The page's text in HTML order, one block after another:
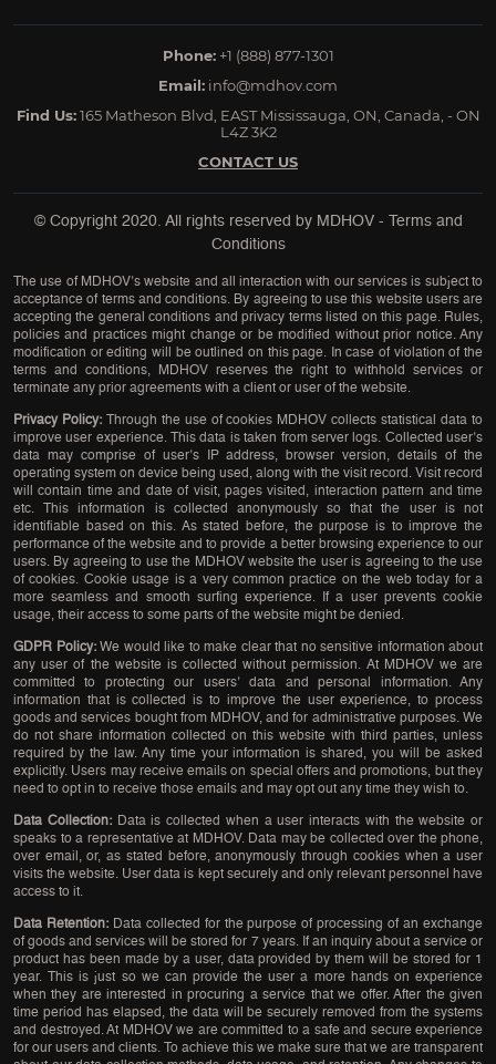
Phone: +1 (888) 877-1301
Email: info@mdhov.com
Find Us:165 Matheson Blvd, EAST Mississauga, ON, Canada, - ON
L4Z 3K2
CONTACT US
© Copyright 2020. All rights reserved by MDHOV-
Terms and
Conditions
The use of MDHOV’s website and all interaction with our services is subject to
acceptance of terms and conditions. By agreeing to use this website users are
accepting the general conditions and privacy terms listed on this page. Rules,
policies and practices might change or be modified without prior notice. Any
modification or editing will be outlined on this page. In case of violation of the
terms and conditions, MDHOV reserves the right to withhold services or
terminate any prior agreements with a client or user of the website.
Privacy Policy:
Through the use of cookies MDHOV collects statistical data to
improve user experience. This data is taken from server logs. Collected user’s
data may comprise of user’s IP address, browser version, details of the
operating system on device being used, along with the visit record. Visit record
will contain time and date of visit, pages visited, interaction pattern and time
etc. This information is collected anonymously so that the user is not
identifiable based on this. As stated before, the purpose is to improve the
performance of the website and to provide a better browsing experience to our
users. By agreeing to use the MDHOV website the user is agreeing to the use
of cookies. Cookie usage is a very common practice on the web today for a
more seamless and smooth surfing experience. If a user prevents cookie
usage, their access to some parts of the website might be denied.
GDPR Policy: We would like to make clear that no sensitive information about
any user of the website is collected without permission. At MDHOV we are
committed to protecting our users’ data and personal information. Any
information that is collected is to improve the user experience, to process
goods and services bought from MDHOV, and for administrative purposes. We
do not share information collected on this website with third parties, unless
required by the law. Any time your information is shared, you will be asked
explicitly. Users may receive emails on special offers and promotions, but they
need to opt in to receive those emails and may opt out any time they wish to.
Data Collection: Data is collected when a user interacts with the website or
speaks to a representative at MDHOV. Data may be collected over the phone,
over email, or, as stated before, anonymously through cookies when a user
visits the website. User data is kept securely and only relevant personnel have
access to it.
Data Retention: Data collected for the purpose of processing of an exchange
of goods and services will be stored for 7 years. If an inquiry about a service or
product has been made by a user, data provided by them will be stored for 1
year. This is just so we can provide the user a more hands on experience
when they are interested in procuring a service that we offer. After the given
time period has elapsed, the data will be securely removed from the systems
and destroyed. At MDHOV we are committed to a safe and secure experience
for our users and clients. To achieve this we make sure that we are transparent